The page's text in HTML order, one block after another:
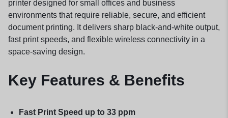
printer designed for small offices and business
environments that require reliable, secure, and efficient
document printing. It delivers sharp black-and-white output,
fast print speeds, and flexible wireless connectivity in a
space-saving design.
Key Features & Benefits
Fast Print Speed up to 33 ppm